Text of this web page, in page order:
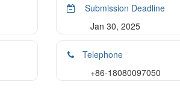
Submission Deadline
Jan 30, 2025
Telephone
+86-18080097050